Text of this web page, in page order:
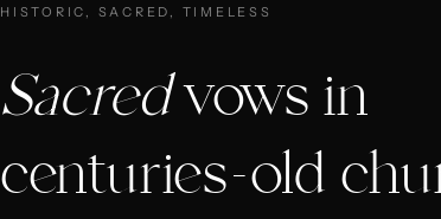
HISTORIC, SACRED, TIMELESS
Sacredvows in
centuries-old